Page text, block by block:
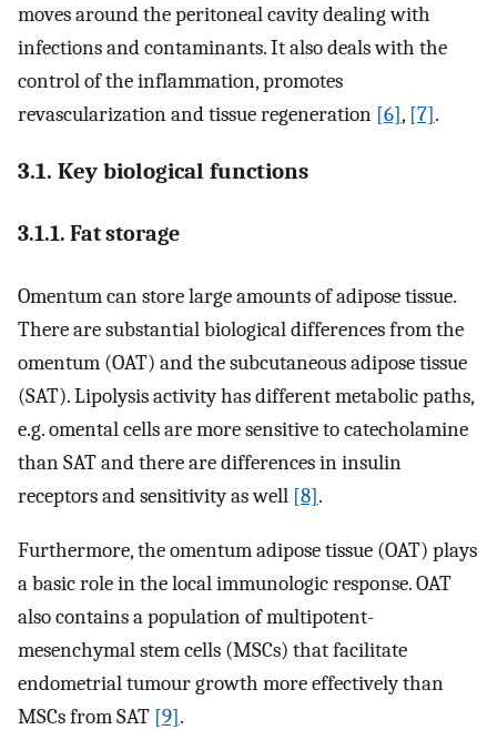
moves around the peritoneal cavity dealing with
infections and contaminants. It also deals with the
control of the inflammation, promotes
revascularization and tissue regeneration [6], [7].
3.1. Key biological functions
3.1.1. Fat storage
Omentum can store large amounts of adipose tissue.
There are substantial biological differences from the
omentum (OAT) and the subcutaneous adipose tissue
(SAT). Lipolysis activity has different metabolic paths,
e.g. omental cells are more sensitive to catecholamine
than SAT and there are differences in insulin
receptors and sensitivity as well [8].
Furthermore, the omentum adipose tissue (OAT) plays
a basic role in the local immunologic response. OAT
also contains a population of multipotent-
mesenchymal stem cells (MSCs) that facilitate
endometrial tumour growth more effectively than
MSCs from SAT [9].